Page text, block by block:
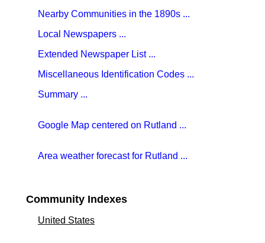
Nearby Communities in the 1890s ...
Local Newspapers ...
Extended Newspaper List ...
Miscellaneous Identification Codes ...
Summary ...
Google Map centered on Rutland ...
Area weather forecast for Rutland ...
Community Indexes
United States